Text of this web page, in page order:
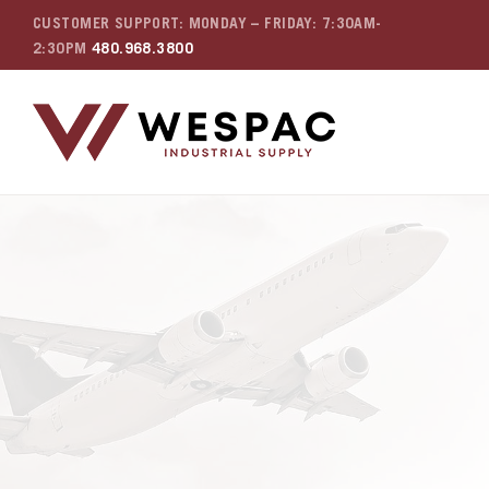
CUSTOMER SUPPORT: MONDAY – FRIDAY: 7:30AM-
2:30PM 480.968.3800